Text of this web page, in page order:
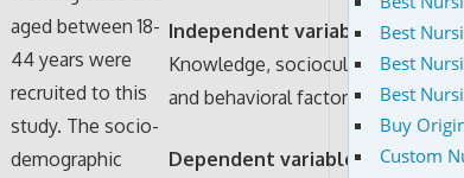
aged between 18-
44 years were
recruited to this
study. The socio-
demographic
Independent variables:
Knowledge, sociocultural
and behavioral factors
Dependent variable:
The
used in
study
based
Best
Best
Best
Buy
Custom